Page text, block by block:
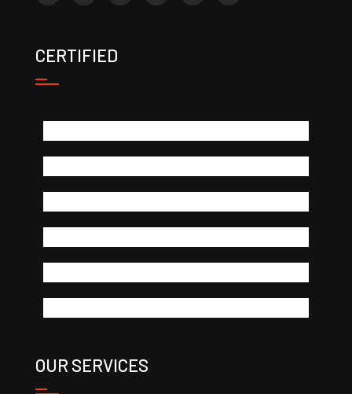
CERTIFIED
OUR SERVICES